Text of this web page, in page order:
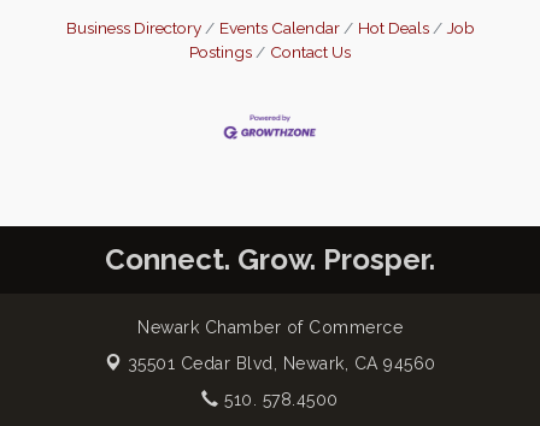
Business Directory Events Calendar Hot Deals
Job
Postings
Contact Us
Connect. Grow. Prosper.
Newark Chamber of Commerce
35501 Cedar Blvd, Newark, CA 94560
510. 578.4500